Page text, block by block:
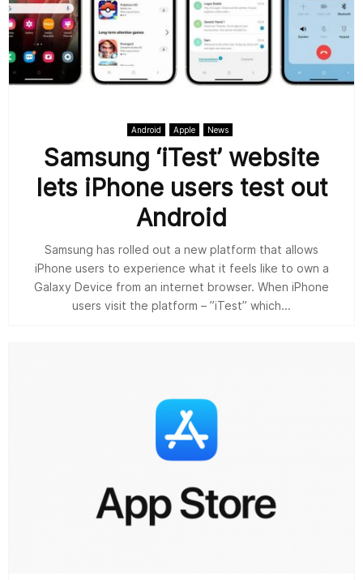
Android Apple News
Samsung ‘iTest’ website
lets iPhone users test out
Android
Samsung has rolled out a new platform that allows
iPhone users to experience what it feels like to own a
Galaxy Device from an internet browser. When iPhone
users visit the platform – ”iTest” which...